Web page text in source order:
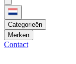
Categorieën
Merken
Contact